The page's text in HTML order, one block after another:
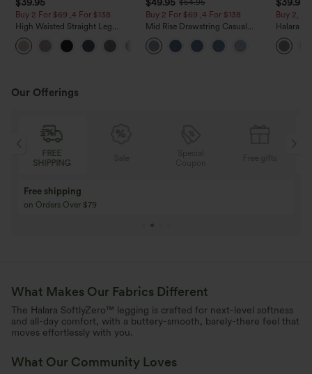
Buy 2 For $69 ,4 For $138
High Waisted Straight Leg
Casual Linen-Feel Pants with
Pockets
$54.95
Buy 2 For $69 ,4 For $138
Mid Rise Drawstring Casual
Jeans with Pockets
Buy 2,
Halara
Waisted
Work
Our Offerings
SHIPPING
Buy 3 Get 1 Free
Buy 4 for 3, Buy 8 for 6
What Makes Our Fabrics Different
The Halara SoftlyZero™ legging is crafted for next-level softness
and all-day comfort, with a buttery-smooth, barely-there feel that
moves effortlessly with you.
What Our Community Loves